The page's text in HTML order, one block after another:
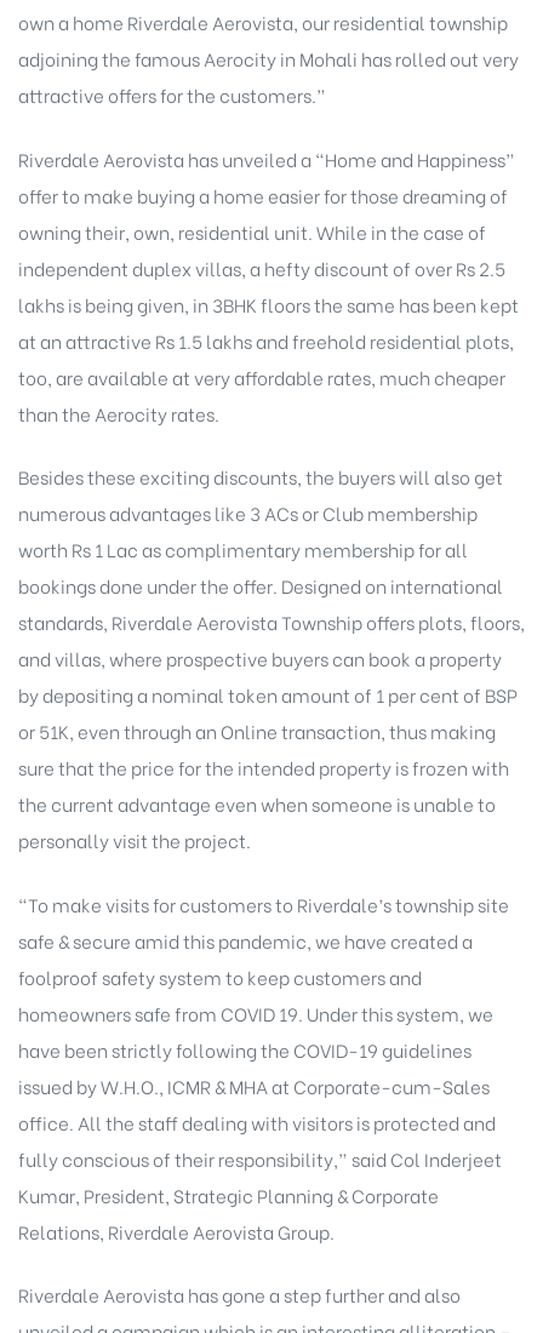
own a home Riverdale Aerovista, our residential township
adjoining the famous Aerocity in Mohali has rolled out very
attractive offers for the customers.”
Riverdale Aerovista has unveiled a “Home and Happiness”
offer to make buying a home easier for those dreaming of
owning their, own, residential unit. While in the case of
independent duplex villas, a hefty discount of over Rs 2.5
lakhs is being given, in 3BHK floors the same has been kept
at an attractive Rs 1.5 lakhs and freehold residential plots,
too, are available at very affordable rates, much cheaper
than the Aerocity rates.
Besides these exciting discounts, the buyers will also get
numerous advantages like 3 ACs or Club membership
worth Rs 1 Lac as complimentary membership for all
bookings done under the offer. Designed on international
standards, Riverdale Aerovista Township offers plots, floors,
and villas, where prospective buyers can book a property
by depositing a nominal token amount of 1 per cent of BSP
or 51K, even through an Online transaction, thus making
sure that the price for the intended property is frozen with
the current advantage even when someone is unable to
personally visit the project.
“To make visits for customers to Riverdale’s township site
safe & secure amid this pandemic, we have created a
foolproof safety system to keep customers and
homeowners safe from COVID 19. Under this system, we
have been strictly following the COVID-19 guidelines
issued by W.H.O., ICMR & MHA at Corporate-cum-Sales
office. All the staff dealing with visitors is protected and
fully conscious of their responsibility,” said Col Inderjeet
Kumar, President, Strategic Planning & Corporate
Relations, Riverdale Aerovista Group.
Riverdale Aerovista has gone a step further and also